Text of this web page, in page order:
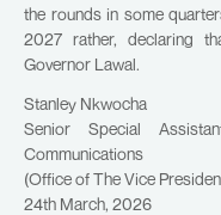
the rounds in some
2027 rather, declaring
Governor Lawal.
Stanley Nkwocha
Senior Special
Communications
(Office of The Vice
24th March, 2026